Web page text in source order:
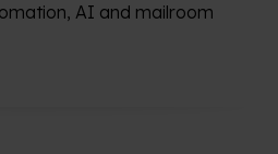
AI and mailroom